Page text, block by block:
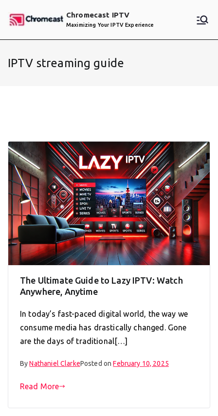
Chromecast IPTV
Maximizing Your IPTV Experience
IPTV streaming guide
The Ultimate Guide to Lazy IPTV: Watch
Anywhere, Anytime
In today’s fast-paced digital world, the way we
consume media has drastically changed. Gone
are the days of traditional[…]
ByNathaniel ClarkePosted onFebruary 10, 2025
Read More